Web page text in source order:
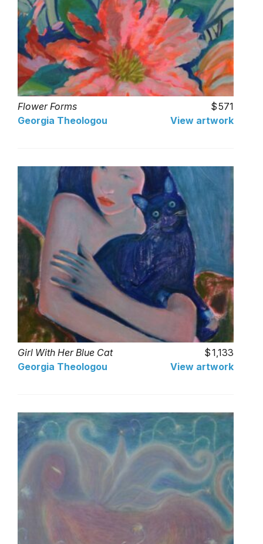
Flower Forms
571
Georgia Theologou
View artwork
Girl With Her Blue Cat
1,133
Georgia Theologou
View artwork